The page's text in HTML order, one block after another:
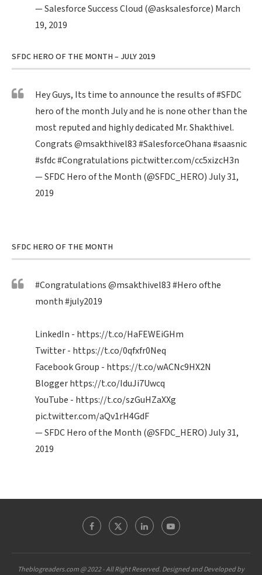
— Salesforce Success Cloud (@asksalesforce) March
19, 2019
SFDC HERO OF THE MONTH – JULY 2019
Hey Guys, Its time to announce the results of#SFDC
hero of the month July and he is none other than the
most reputed and highly dedicated Mr. Shakthivel.
Congrats@msakthivel83#SalesforceOhana#saasnic
#sfdc#Congratulations pic.twitter.com/cc5xizcH3n
— SFDC Hero of the Month (@SFDC_HERO)July 31,
2019
SFDC HERO OF THE MONTH
#Congratulations@msakthivel83#Heroofthe
month#july2019
LinkedIn - https://t.co/HaFEWEiGHm
Twitter - https://t.co/0qfxfr0Neq
Facebook Group - https://t.co/wACNc9HX2N
Bloggerhttps://t.co/IduJi7Uwcq
YouTube - https://t.co/szGuHZaXXg
pic.twitter.com/aQv1rH4GdF
— SFDC Hero of the Month (@SFDC_HERO)July 31,
2019
Theblogreaders.com @ 2022 - All Right Reserved. Designed and Developed by